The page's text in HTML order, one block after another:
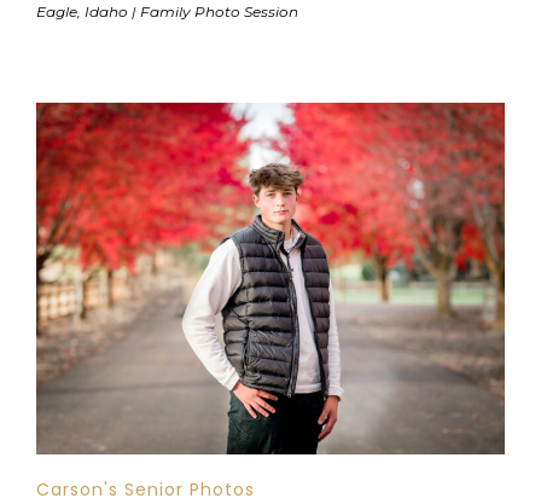
Eagle, Idaho | Family Photo Session
Carson's Senior Photos